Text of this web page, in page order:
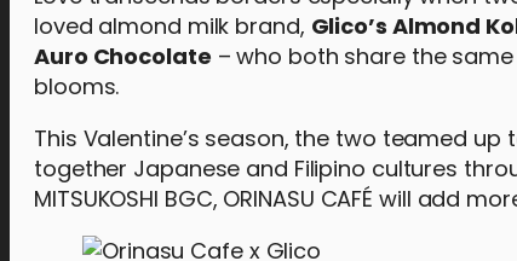
loved almond milk brand, Glico’s Almond
Auro Chocolate – who both share the
blooms.
This Valentine’s season, the two teamed up
together Japanese and Filipino cultures
MITSUKOSHI BGC, ORINASU CAFÉ will add